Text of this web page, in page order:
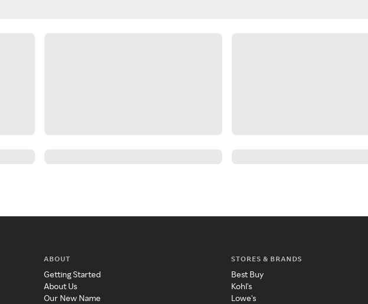
ABOUT
Getting Started
About Us
Our New Name
STORES & BRANDS
Best Buy
Kohl's
Lowe's